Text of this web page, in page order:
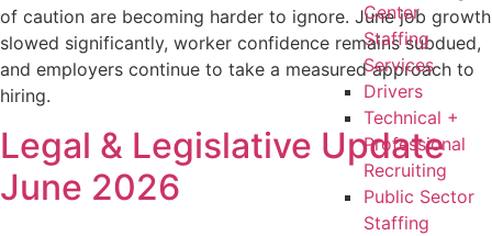
Center
Staffing
Services
Drivers
Technical +
Professional
Recruiting
Public Sector
Staffing
of caution are becoming harder to ignore. June job growth
slowed significantly, worker confidence remains subdued,
and employers continue to take a measured approach to
hiring.
Legal & Legislative Update
June 2026